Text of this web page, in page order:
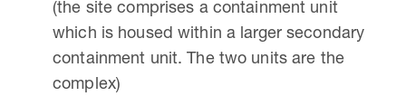
(the site comprises a containment unit
which is housed within a larger secondary
containment unit. The two units are the
complex)